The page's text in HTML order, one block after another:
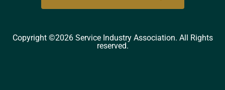
Copyright ©2026 Service Industry Association. All Rights
reserved.